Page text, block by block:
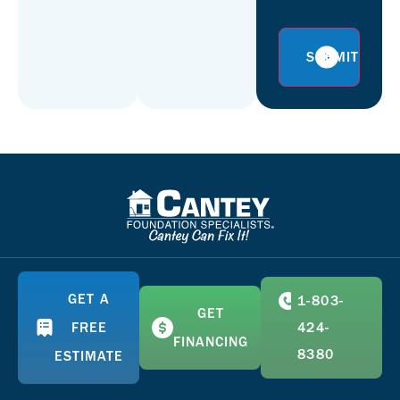
GET A
FREE
ESTIMATE
GET
FINANCING
1-803-
424-
8380